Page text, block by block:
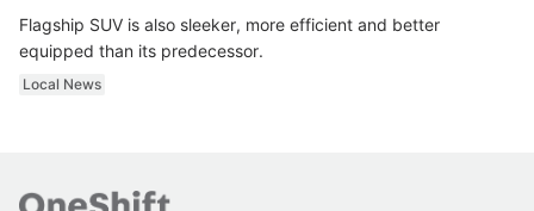
Flagship SUV is also sleeker, more efficient and better
equipped than its predecessor.
Local News